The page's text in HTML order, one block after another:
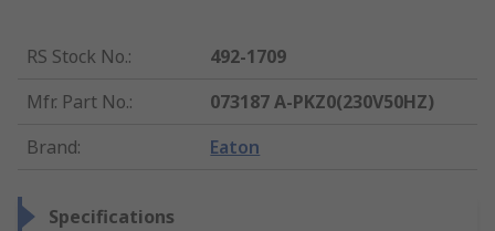
RS Stock No.:
492-1709
Mfr. Part No.:
073187 A-PKZ0(230V50HZ)
Brand: Eaton
Specifications